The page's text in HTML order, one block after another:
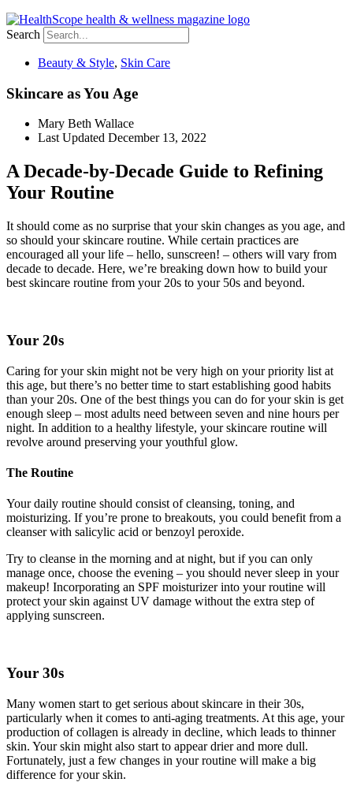
Search
Beauty & Style, Skin Care
Skincare as You Age
Mary Beth Wallace
Last Updated December 13, 2022
A Decade-by-Decade Guide to Refining
Your Routine
It should come as no surprise that your skin changes as you age, and
so should your skincare routine. While certain practices are
encouraged all your life – hello, sunscreen! – others will vary from
decade to decade. Here, we’re breaking down how to build your
best skincare routine from your 20s to your 50s and beyond.
Your 20s
Caring for your skin might not be very high on your priority list at
this age, but there’s no better time to start establishing good habits
than your 20s. One of the best things you can do for your skin is get
enough sleep – most adults need between seven and nine hours per
night. In addition to a healthy lifestyle, your skincare routine will
revolve around preserving your youthful glow.
The Routine
Your daily routine should consist of cleansing, toning, and
moisturizing. If you’re prone to breakouts, you could benefit from a
cleanser with salicylic acid or benzoyl peroxide.
Try to cleanse in the morning and at night, but if you can only
manage once, choose the evening – you should never sleep in your
makeup! Incorporating an SPF moisturizer into your routine will
protect your skin against UV damage without the extra step of
applying sunscreen.
Your 30s
Many women start to get serious about skincare in their 30s,
particularly when it comes to anti-aging treatments. At this age, your
production of collagen is already in decline, which leads to thinner
skin. Your skin might also start to appear drier and more dull.
Fortunately, just a few changes in your routine will make a big
difference for your skin.